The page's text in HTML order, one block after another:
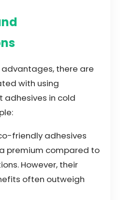
there are
with using
adhesives in cold
friendly adhesives
premium compared to
However, their
often outweigh